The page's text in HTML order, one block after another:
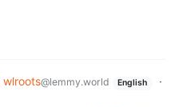
wlroots@lemmy.world English
·